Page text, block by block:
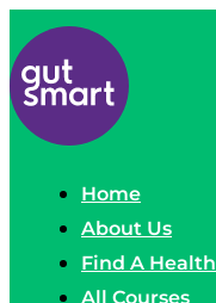
Home
About Us
Find A
All Courses